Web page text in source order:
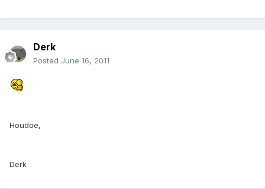
Derk
Posted June 16, 2011
Houdoe,
Derk